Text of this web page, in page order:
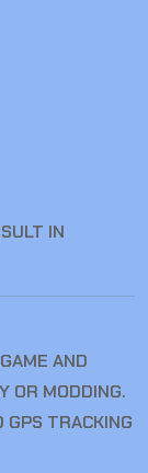
IN
AND
OR MODDING.
TRACKING